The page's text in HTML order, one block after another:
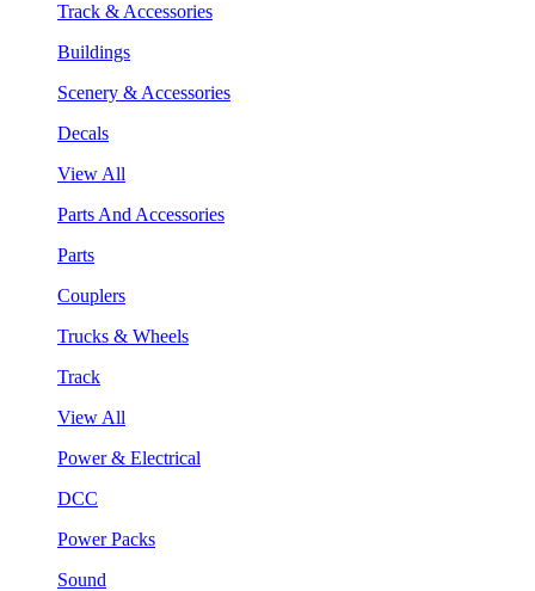
Track & Accessories
Buildings
Scenery & Accessories
Decals
View All
Parts And Accessories
Parts
Couplers
Trucks & Wheels
Track
View All
Power & Electrical
DCC
Power Packs
Sound